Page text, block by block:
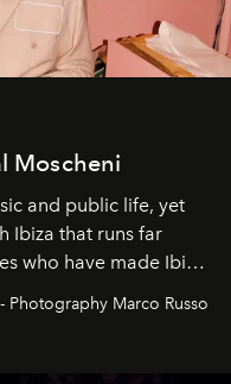
Moscheni
and public life, yet
Ibiza that runs far
who have made Ibiza
Marco Russo